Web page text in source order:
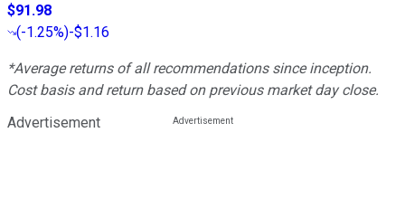
$91.98
(-1.25%)-$1.16
*Average returns of all recommendations since inception.
Cost basis and return based on previous market day close.
Advertisement